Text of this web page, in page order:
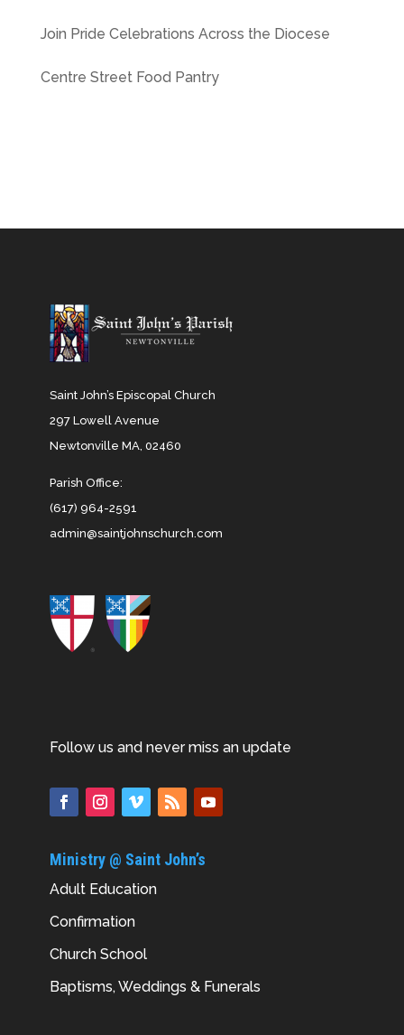
Join Pride Celebrations Across the Diocese
Centre Street Food Pantry
Saint John’s Episcopal Church
297 Lowell Avenue
Newtonville MA, 02460
Parish Office:
(617) 964-2591
admin@saintjohnschurch.com
Follow us and never miss an update
Ministry @ Saint John’s
Adult Education
Confirmation
Church School
Baptisms, Weddings & Funerals